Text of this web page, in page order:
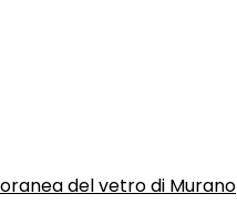
del vetro di Murano